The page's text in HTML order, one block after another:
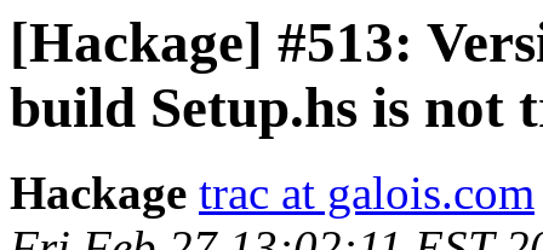
[Hackage] #513:
build Setup.hs is not
Hackage trac at galois.com